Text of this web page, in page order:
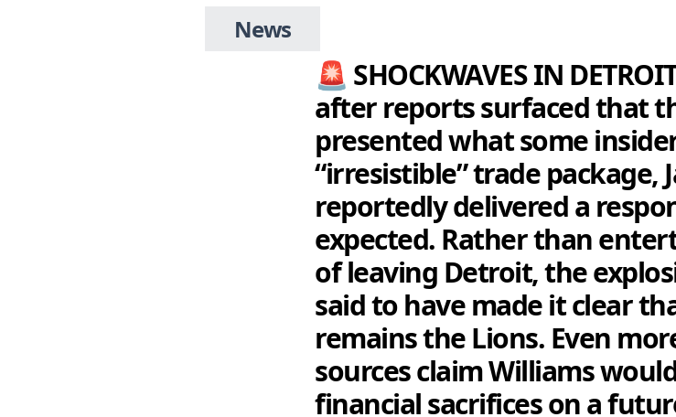
News
🚨 SHOCKWAVES IN
after reports surfaced that
presented what some
“irresistible” trade package,
reportedly delivered a
expected. Rather than
of leaving Detroit, the
said to have made it clear
remains the Lions. Even
sources claim Williams
financial sacrifices on a